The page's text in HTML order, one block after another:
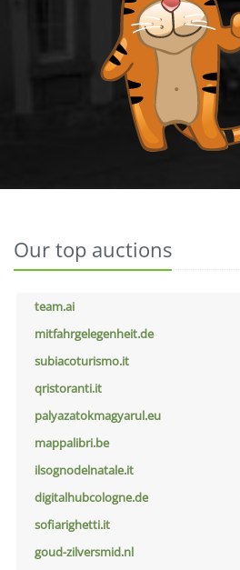
Our top auctions
team.ai
mitfahrgelegenheit.de
subiacoturismo.it
qristoranti.it
palyazatokmagyarul.eu
mappalibri.be
ilsognodelnatale.it
digitalhubcologne.de
sofiarighetti.it
goud-zilversmid.nl